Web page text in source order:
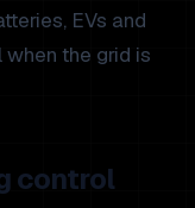
EVs and
the grid is
control